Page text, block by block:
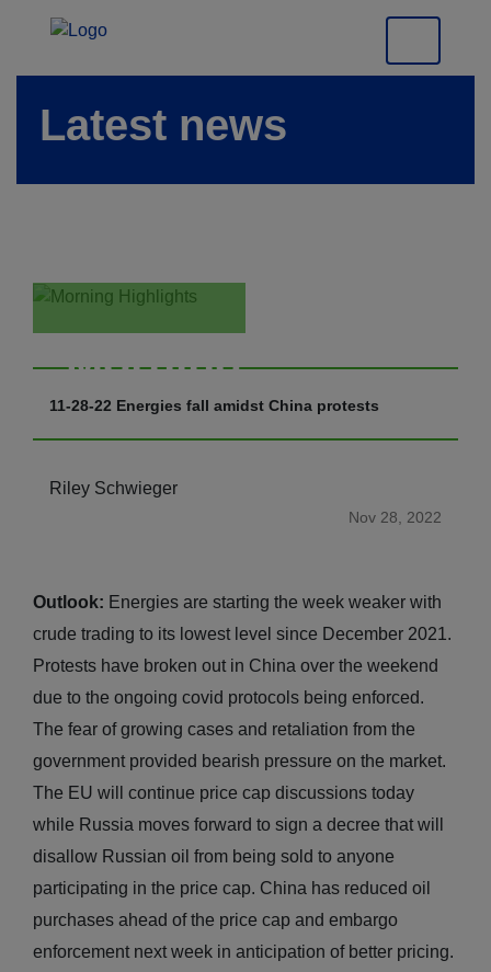
Latest news
Morning
Highlights
11-28-22 Energies fall amidst China protests
Riley Schwieger
Nov 28, 2022
Outlook: Energies are starting the week weaker with
crude trading to its lowest level since December 2021.
Protests have broken out in China over the weekend
due to the ongoing covid protocols being enforced.
The fear of growing cases and retaliation from the
government provided bearish pressure on the market.
The EU will continue price cap discussions today
while Russia moves forward to sign a decree that will
disallow Russian oil from being sold to anyone
participating in the price cap. China has reduced oil
purchases ahead of the price cap and embargo
enforcement next week in anticipation of better pricing.